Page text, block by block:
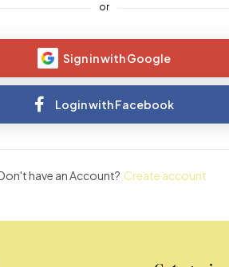
or
Sign in with Google
Login with Facebook
have an Account? Create account